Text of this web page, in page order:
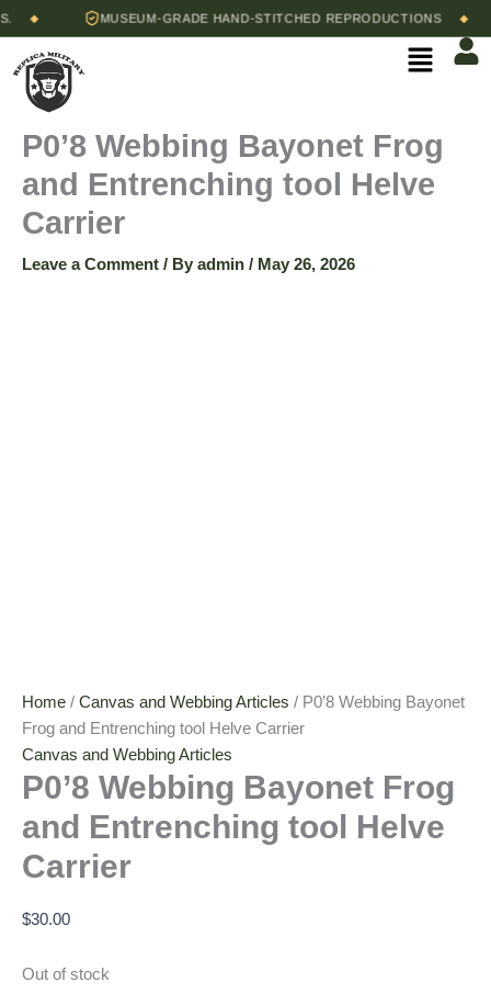
Skip
to
content
◆ MUSEUM-GRADE HAND-STITCHED REPRODUCTIONS ◆
Menu
P0’8 Webbing Bayonet Frog
and Entrenching tool Helve
Carrier
Leave a Comment / By admin / May 26, 2026
Home / Canvas and Webbing Articles / P0’8 Webbing Bayonet
Frog and Entrenching tool Helve Carrier
Canvas and Webbing Articles
P0’8 Webbing Bayonet Frog
and Entrenching tool Helve
Carrier
$30.00
Out of stock